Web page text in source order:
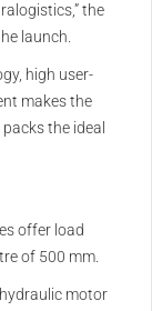
the
launch.
high user-
makes the
the ideal
offer load
of 500 mm.
motor